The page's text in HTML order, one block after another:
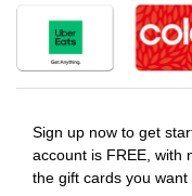
Sign up now to get
account is FREE, with
the gift cards you want